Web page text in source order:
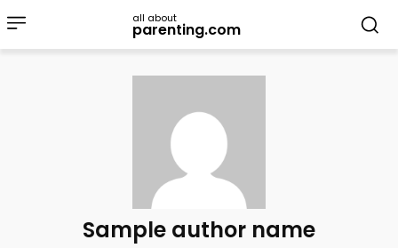
all about
parenting.com
Sample author name